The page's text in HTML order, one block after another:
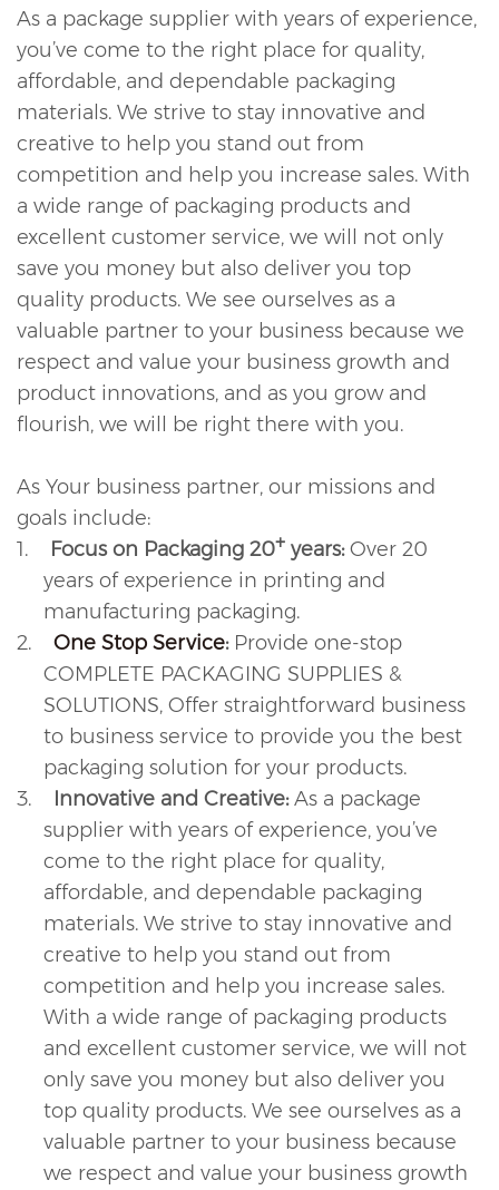
As a package supplier with years of experience,
you’ve come to the right place for quality,
affordable, and dependable packaging
materials. We strive to stay innovative and
creative to help you stand out from
competition and help you increase sales. With
a wide range of packaging products and
excellent customer service, we will not only
save you money but also deliver you top
quality products. We see ourselves as a
valuable partner to your business because we
respect and value your business growth and
product innovations, and as you grow and
flourish, we will be right there with you.
As Your business partner, our missions and
goals include:
1. Focus on Packaging 20+ years:Over 20
years of experience in printing and
manufacturing packaging.
2. One Stop Service: Provide one-stop
COMPLETE PACKAGING SUPPLIES &
SOLUTIONS, Offer straightforward business
to business service to provide you the best
packaging solution for your products.
3. Innovative and Creative:As a package
supplier with years of experience, you’ve
come to the right place for quality,
affordable, and dependable packaging
materials. We strive to stay innovative and
creative to help you stand out from
competition and help you increase sales.
With a wide range of packaging products
and excellent customer service, we will not
only save you money but also deliver you
top quality products. We see ourselves as a
valuable partner to your business because
we respect and value your business growth